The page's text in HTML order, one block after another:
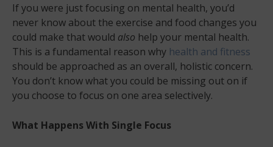
If you were just focusing on mental health, you’d
never know about the exercise and food changes you
could make that would also help your mental health.
This is a fundamental reason why health and fitness
should be approached as an overall, holistic concern.
You don’t know what you could be missing out on if
you choose to focus on one area selectively.
What Happens With Single Focus